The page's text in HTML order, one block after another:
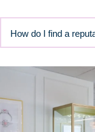
How do I find a